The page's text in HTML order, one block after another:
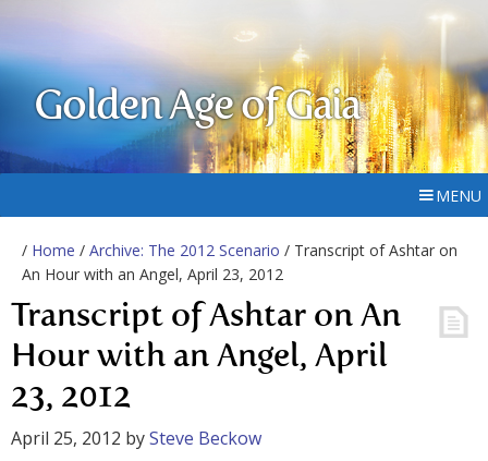
Golden Age of Gaia
MENU
/ Home / Archive: The 2012 Scenario / Transcript of Ashtar on
An Hour with an Angel, April 23, 2012
Transcript of Ashtar on An
Hour with an Angel, April
23, 2012
April 25, 2012 bySteve Beckow